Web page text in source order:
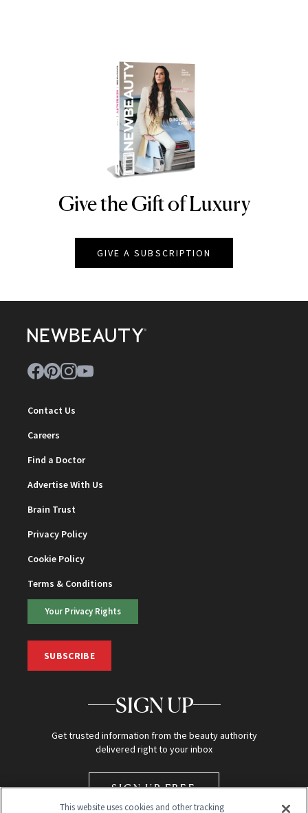
NEWBEAUTY
Give the Gift of Luxury
GIVE A SUBSCRIPTION
Contact Us
Careers
Find a Doctor
Advertise With Us
Brain Trust
Privacy Policy
Cookie Policy
Terms & Conditions
Your Privacy Rights
SUBSCRIBE
SIGN UP
Get trusted information from the beauty authority
delivered right to your inbox
SIGN UP FREE
This website uses cookies and other tracking